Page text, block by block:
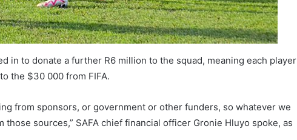
in to donate a further R6 million to the squad, meaning each player
the $30 000 from FIFA.
from sponsors, or government or other funders, so whatever we
those sources,” SAFA chief financial officer Gronie Hluyo spoke, as